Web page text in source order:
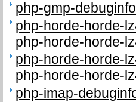
php-gmp-debuginfo
php-horde-horde-
php-horde-horde-
php-horde-horde-
php-horde-horde-
php-imap-